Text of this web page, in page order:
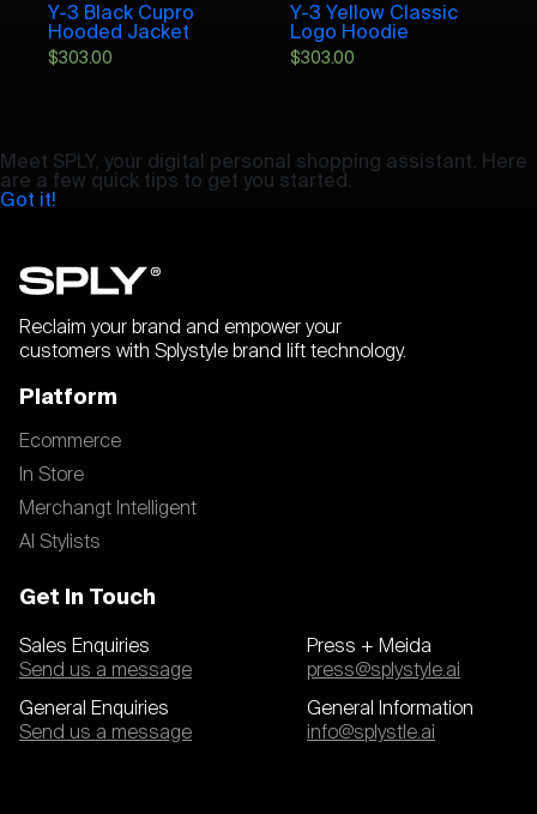
Y-3 Black Cupro
Hooded Jacket
$303.00
Y-3 Yellow Classic
Logo Hoodie
$303.00
Meet SPLY, your digital personal shopping assistant. Here
are a few quick tips to get you started.
Got it!
Reclaim your brand and empower your
customers with Splystyle brand lift technology.
Platform
Ecommerce
In Store
Merchangt Intelligent
AI Stylists
Get In Touch
Sales Enquiries
Send us a message
General Enquiries
Send us a message
Press + Meida
press@splystyle.ai
General Information
info@splystle.ai